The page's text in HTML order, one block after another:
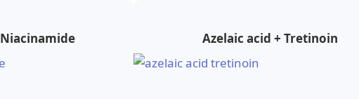
Azelaic acid + Tretinoin